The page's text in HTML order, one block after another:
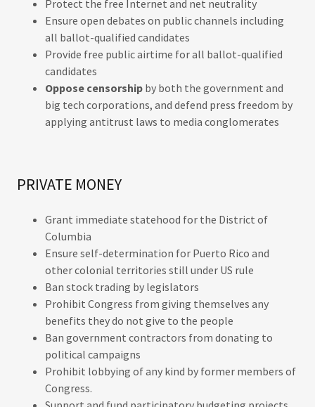
Protect the free Internet and net neutrality
Ensure open debates on public channels including
all ballot-qualified candidates
Provide free public airtime for all ballot-qualified
candidates
Oppose censorship by both the government and
big tech corporations, and defend press freedom by
applying antitrust laws to media conglomerates
PRIVATE MONEY
Grant immediate statehood for the District of
Columbia
Ensure self-determination for Puerto Rico and
other colonial territories still under US rule
Ban stock trading by legislators
Prohibit Congress from giving themselves any
benefits they do not give to the people
Ban government contractors from donating to
political campaigns
Prohibit lobbying of any kind by former members of
Congress.